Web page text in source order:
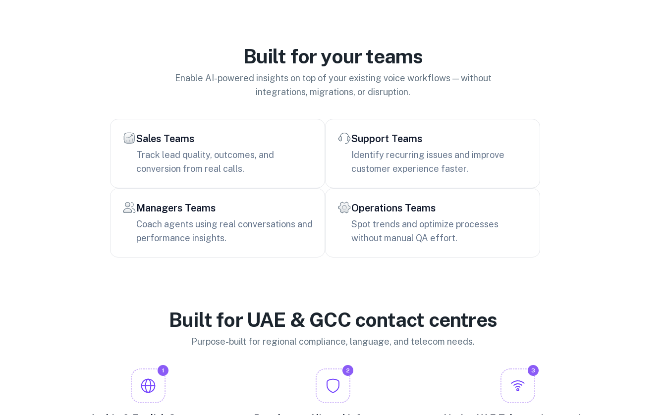
Built for your teams
Enable AI-powered insights on top of your existing voice workflows — without
integrations, migrations, or disruption.
Sales Teams
Track lead quality, outcomes, and
conversion from real calls.
Support Teams
Identify recurring issues and improve
customer experience faster.
Managers Teams
Coach agents using real conversations and
performance insights.
Operations Teams
Spot trends and optimize processes
without manual QA effort.
Built for UAE & GCC contact centres
Purpose-built for regional compliance, language, and telecom needs.
1 2 3